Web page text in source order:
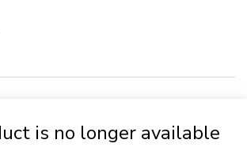
a rechargeablecardfrom another resort, you
is no longer available